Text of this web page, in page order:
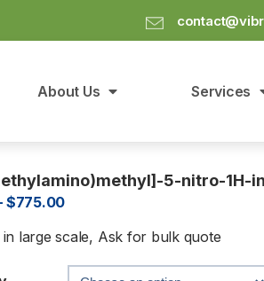
About Us Services
5-nitro-1H-
$775.00
in large scale, Ask for bulk quote